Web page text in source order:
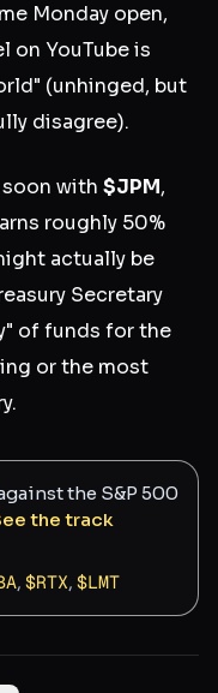
Monday open,
on YouTube is
(unhinged, but
disagree).
with $JPM,
roughly 50%
actually be
Secretary
of funds for the
or the most
the S&P 500
the track
, $RTX, $LMT